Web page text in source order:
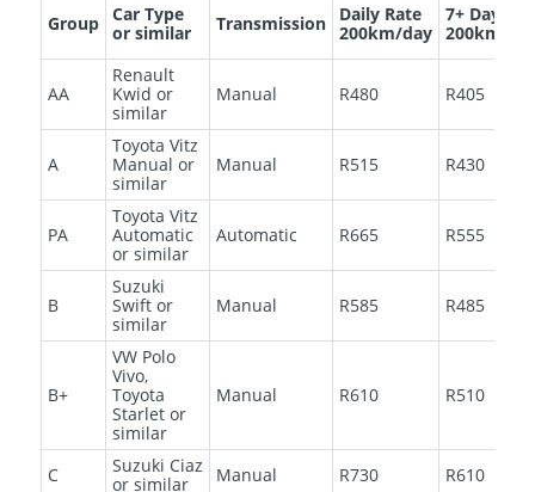
Group Car Type
or similar
Transmission
Daily Rate
200km/day
7+ Days
200km/
AA
Renault
Kwid or
similar
Manual R480 R405
A
Toyota Vitz
Manual or
similar
Manual R515 R430
PA
Toyota Vitz
Automatic
or similar
Automatic R665 R555
B
Suzuki
Swift or
similar
Manual R585 R485
B+
VW Polo
Vivo,
Toyota
Starlet or
similar
Manual R610 R510
C
Suzuki Ciaz
or similar
Manual R730 R610